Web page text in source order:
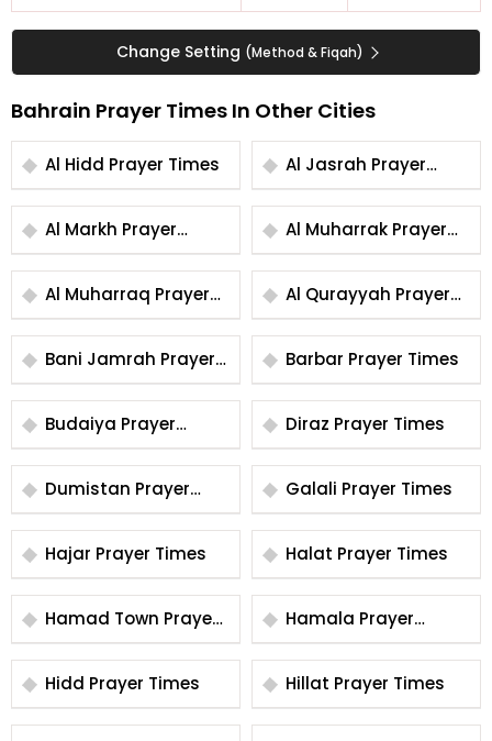
Change Setting (Method & Fiqah)
Bahrain Prayer Times In Other Cities
Al Hidd Prayer Times
Al Jasrah Prayer
Times
Al Markh Prayer
Times
Al Muharrak Prayer
Times
Al Muharraq Prayer
Times
Al Qurayyah Prayer
Times
Bani Jamrah Prayer
Times
Barbar Prayer Times
Budaiya Prayer
Times
Diraz Prayer Times
Dumistan Prayer
Times
Galali Prayer Times
Hajar Prayer Times Halat Prayer Times
Hamad Town Prayer
Times
Hamala Prayer
Times
Hidd Prayer Times
Hillat Prayer Times